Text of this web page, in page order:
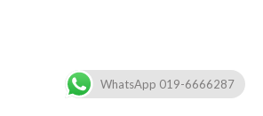
WhatsApp 019-6666287